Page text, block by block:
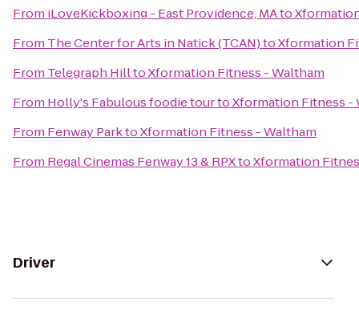
From iLoveKickboxing - East Providence, MAto
From The Center for Arts in Natick (TCAN)toXformation
From Telegraph HilltoXformation Fitness - Waltham
From Holly's Fabulous foodie tourtoXformation Fitness -
From Fenway ParktoXformation Fitness - Waltham
From Regal Cinemas Fenway 13 & RPXtoXformation
Driver